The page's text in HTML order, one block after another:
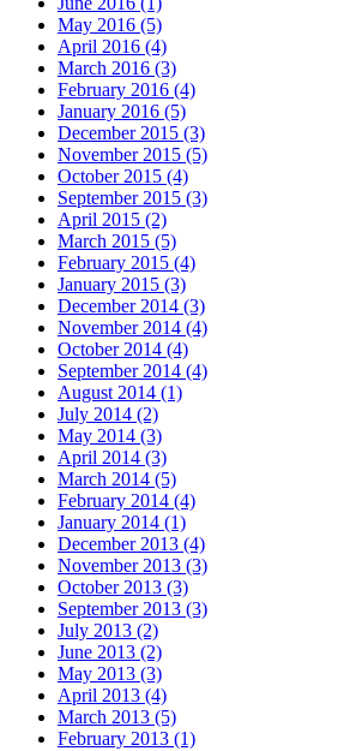
May 2016 (5)
April 2016 (4)
March 2016 (3)
February 2016 (4)
January 2016 (5)
December 2015 (3)
November 2015 (5)
October 2015 (4)
September 2015 (3)
April 2015 (2)
March 2015 (5)
February 2015 (4)
January 2015 (3)
December 2014 (3)
November 2014 (4)
October 2014 (4)
September 2014 (4)
August 2014 (1)
July 2014 (2)
May 2014 (3)
April 2014 (3)
March 2014 (5)
February 2014 (4)
January 2014 (1)
December 2013 (4)
November 2013 (3)
October 2013 (3)
September 2013 (3)
July 2013 (2)
June 2013 (2)
May 2013 (3)
April 2013 (4)
March 2013 (5)
February 2013 (1)